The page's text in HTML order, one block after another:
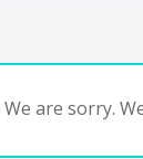
We are sorry.